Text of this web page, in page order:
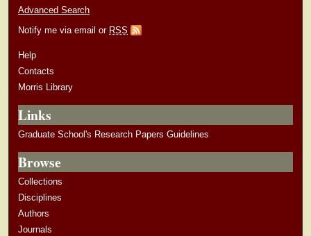
Advanced Search
Notify me via email or RSS
Help
Contacts
Morris Library
Links
Graduate School's Research Papers Guidelines
Browse
Collections
Disciplines
Authors
Journals